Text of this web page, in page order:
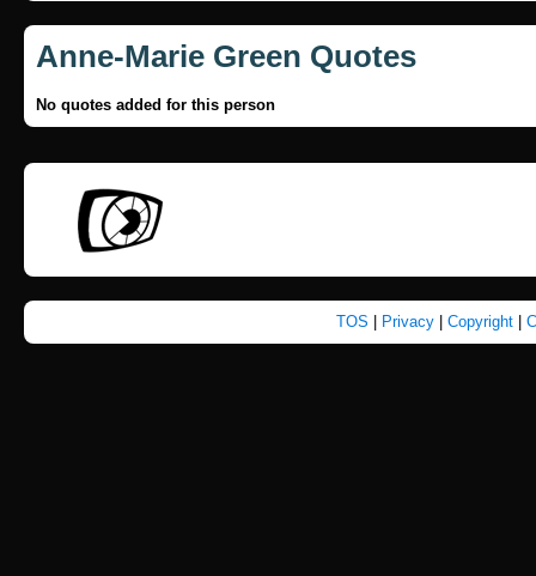
Anne-Marie Green Quotes
No quotes added for this person
TOS Privacy| Copyright|